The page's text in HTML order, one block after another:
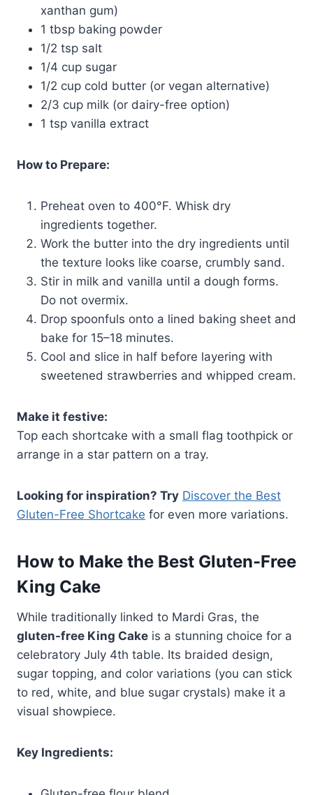
xanthan gum)
1 tbsp baking powder
1/2 tsp salt
1/4 cup sugar
1/2 cup cold butter (or vegan alternative)
2/3 cup milk (or dairy-free option)
1 tsp vanilla extract
How to Prepare:
Preheat oven to 400°F. Whisk dry
ingredients together.
Work the butter into the dry ingredients until
the texture looks like coarse, crumbly sand.
Stir in milk and vanilla until a dough forms.
Do not overmix.
Drop spoonfuls onto a lined baking sheet and
bake for 15–18 minutes.
Cool and slice in half before layering with
sweetened strawberries and whipped cream.
Make it festive:
Top each shortcake with a small flag toothpick or
arrange in a star pattern on a tray.
Looking for inspiration? Try Discover the Best
Gluten-Free Shortcake for even more variations.
How to Make the Best Gluten-Free
King Cake
While traditionally linked to Mardi Gras, the
gluten-free King Cake is a stunning choice for a
celebratory July 4th table. Its braided design,
sugar topping, and color variations (you can stick
to red, white, and blue sugar crystals) make it a
visual showpiece.
Key Ingredients: